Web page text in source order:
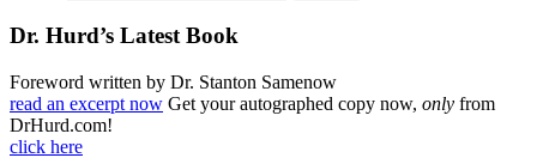
Dr. Hurd’s Latest Book
Foreword written by Dr. Stanton Samenow
read an excerpt now Get your autographed copy now, only from
DrHurd.com!
click here